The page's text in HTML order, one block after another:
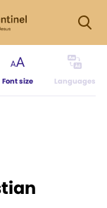
Font size Languages